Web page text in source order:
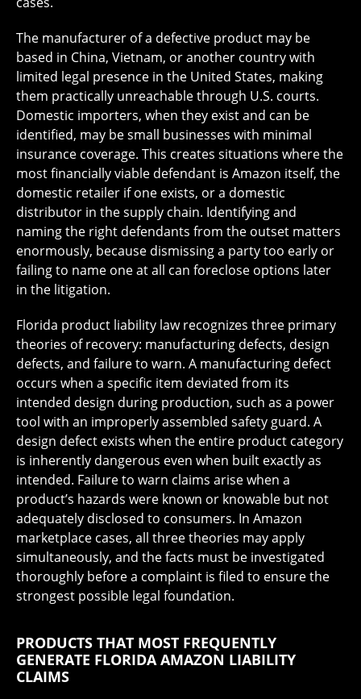
The manufacturer of a defective product may be
based in China, Vietnam, or another country with
limited legal presence in the United States, making
them practically unreachable through U.S. courts.
Domestic importers, when they exist and can be
identified, may be small businesses with minimal
insurance coverage. This creates situations where the
most financially viable defendant is Amazon itself, the
domestic retailer if one exists, or a domestic
distributor in the supply chain. Identifying and
naming the right defendants from the outset matters
enormously, because dismissing a party too early or
failing to name one at all can foreclose options later
in the litigation.
Florida product liability law recognizes three primary
theories of recovery: manufacturing defects, design
defects, and failure to warn. A manufacturing defect
occurs when a specific item deviated from its
intended design during production, such as a power
tool with an improperly assembled safety guard. A
design defect exists when the entire product category
is inherently dangerous even when built exactly as
intended. Failure to warn claims arise when a
product’s hazards were known or knowable but not
adequately disclosed to consumers. In Amazon
marketplace cases, all three theories may apply
simultaneously, and the facts must be investigated
thoroughly before a complaint is filed to ensure the
strongest possible legal foundation.
PRODUCTS THAT MOST FREQUENTLY
GENERATE FLORIDA AMAZON LIABILITY
CLAIMS